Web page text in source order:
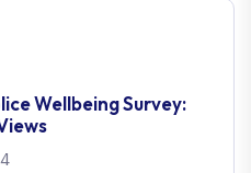
Wellbeing Survey: